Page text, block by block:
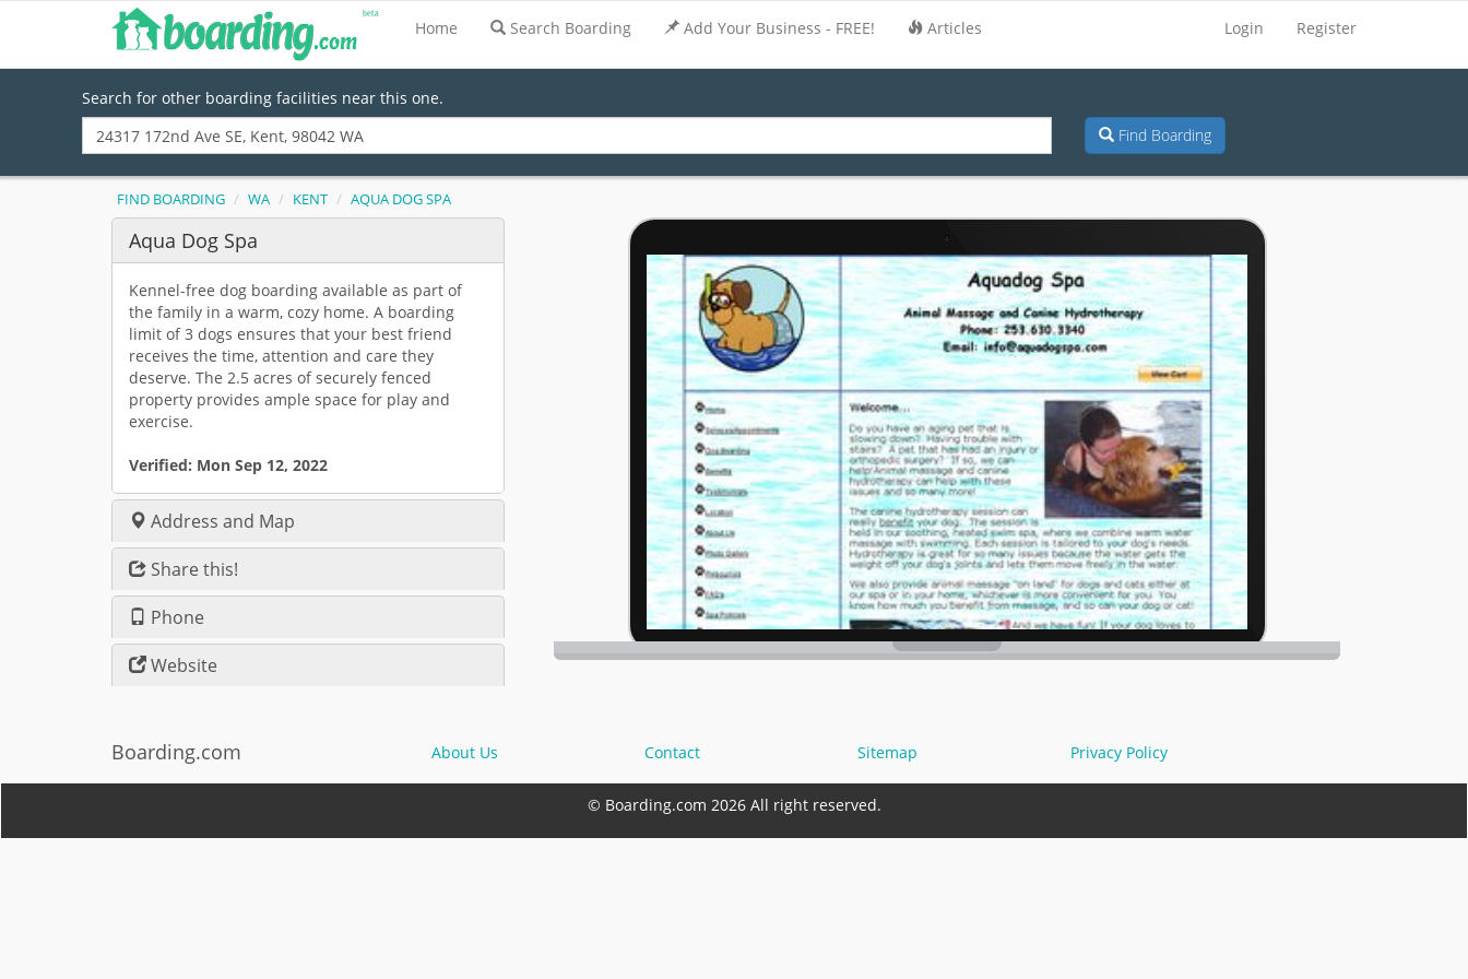
Home Search Boarding Add Your Business - FREE! Articles Login Register
Search for other boarding facilities near this one.
Find Boarding
FIND BOARDING WA KENT AQUA DOG SPA
Aqua Dog Spa
Kennel-free dog boarding available as part of
the family in a warm, cozy home. A boarding
limit of 3 dogs ensures that your best friend
receives the time, attention and care they
deserve. The 2.5 acres of securely fenced
property provides ample space for play and
exercise.
Verified: Mon Sep 12, 2022
Address and Map
Share this!
Phone
Website
Boarding.com About Us Contact Sitemap Privacy Policy
© Boarding.com 2026 All right reserved.